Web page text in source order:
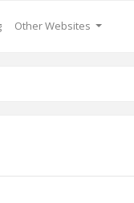
Other Websites